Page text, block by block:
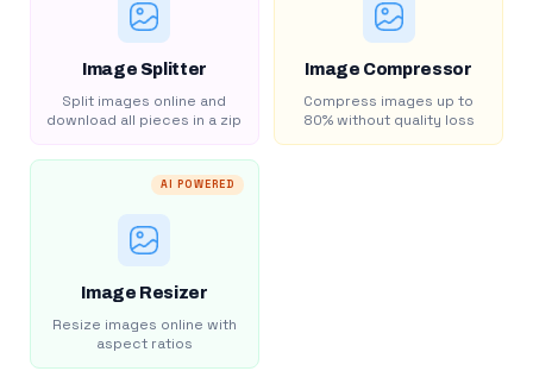
Image Splitter
Split images online and
download all pieces in a zip
Image Compressor
Compress images up to
80% without quality loss
AI POWERED
Image Resizer
Resize images online with
aspect ratios